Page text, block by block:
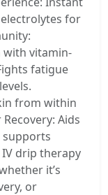
for
with vitamin-
fatigue
from within
Aids
supports
IV drip therapy
it’s
or